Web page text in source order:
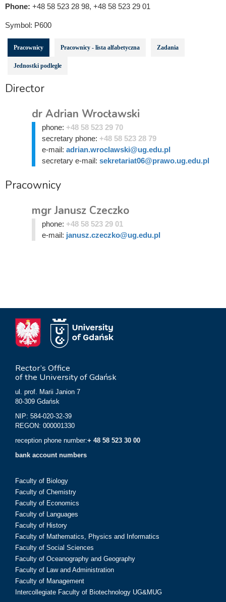
Phone: +48 58 523 28 98, +48 58 523 29 01
Symbol: P600
Pracownicy Pracownicy - lista alfabetyczna Zadania
Jednostki podległe
Director
dr Adrian Wrocławski
phone: +48 58 523 29 70
secretary phone: +48 58 523 28 79
e-mail: adrian.wroclawski@ug.edu.pl
secretary e-mail: sekretariat06@prawo.ug.edu.pl
Pracownicy
mgr Janusz Czeczko
phone: +48 58 523 29 01
e-mail: janusz.czeczko@ug.edu.pl
Rector’s Office
of the University of Gdańsk
ul. prof. Marii Janion 7
80-309 Gdańsk
NIP: 584-020-32-39
REGON: 000001330
reception phone number:+ 48 58 523 30 00
bank account numbers
Faculty of Biology
Faculty of Chemistry
Faculty of Economics
Faculty of Languages
Faculty of History
Faculty of Mathematics, Physics and Informatics
Faculty of Social Sciences
Faculty of Oceanography and Geography
Faculty of Law and Administration
Faculty of Management
Intercollegiate Faculty of Biotechnology UG&MUG